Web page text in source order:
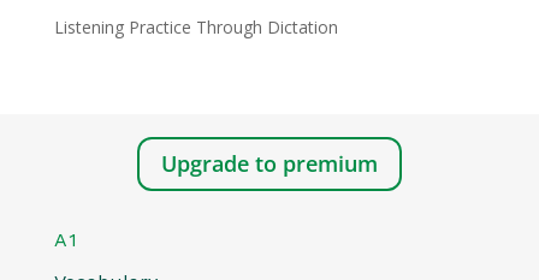
Listening Practice Through Dictation
Upgrade to premium
A1